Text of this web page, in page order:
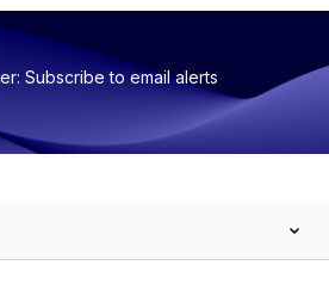
Subscribe to email alerts